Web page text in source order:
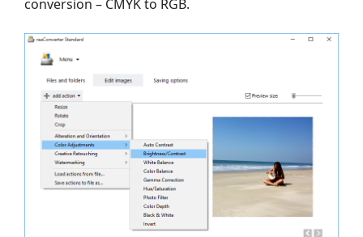
conversion – CMYK to RGB.